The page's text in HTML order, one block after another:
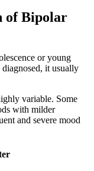
of Bipolar
or young
it usually
variable. Some
with milder
and severe mood